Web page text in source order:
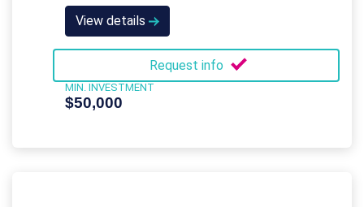
View details
Request info
MIN. INVESTMENT
$50,000